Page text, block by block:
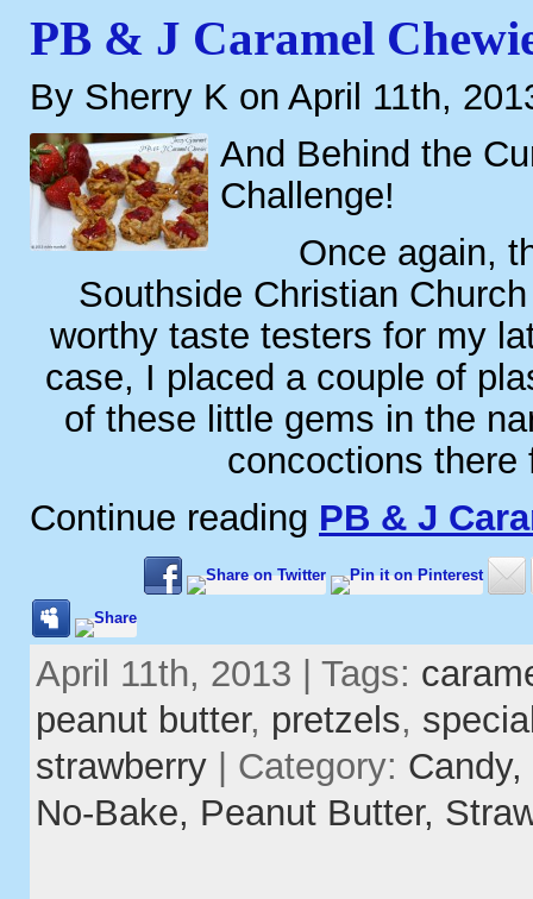
PB & J Caramel
By Sherry K on April 11th,
And Behind the
Challenge!
Once again,
Southside Christian
worthy taste testers for my
case, I placed a couple of
of these little gems in the
concoctions
Continue reading PB & J
April 11th, 2013 | Tags:
peanut butter, pretzels,
strawberry | Category: Candy,
No-Bake, Peanut Butter,